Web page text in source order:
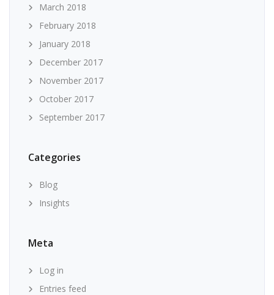
March 2018
February 2018
January 2018
December 2017
November 2017
October 2017
September 2017
Categories
Blog
Insights
Meta
Log in
Entries feed